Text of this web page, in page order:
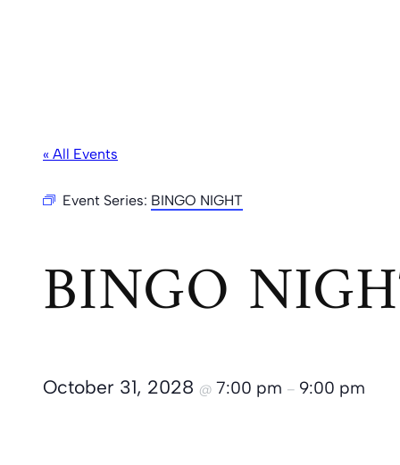
« All Events
Event Series: BINGO NIGHT
BINGO
October 31, 2028 @ 7:00 pm – 9:00 pm